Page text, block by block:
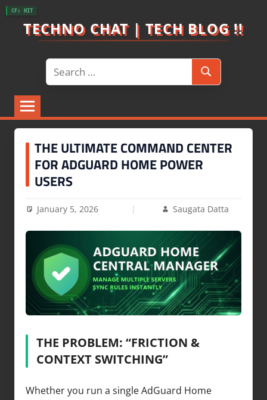
Skip
TECHNO CHAT | TECH BLOG !!
Search
for:
Search
THE ULTIMATE COMMAND CENTER
FOR ADGUARD HOME POWER
USERS
January 5, 2026 Saugata Datta
THE PROBLEM: “FRICTION &
CONTEXT SWITCHING”
Whether you run a single AdGuard Home
CF: HIT